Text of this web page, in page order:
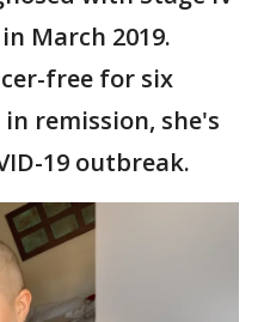
March 2019.
free for six
remission, she's
19 outbreak.